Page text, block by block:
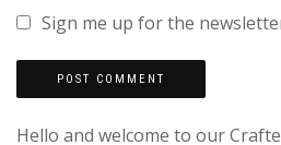
Sign me up for the
Hello and welcome to our